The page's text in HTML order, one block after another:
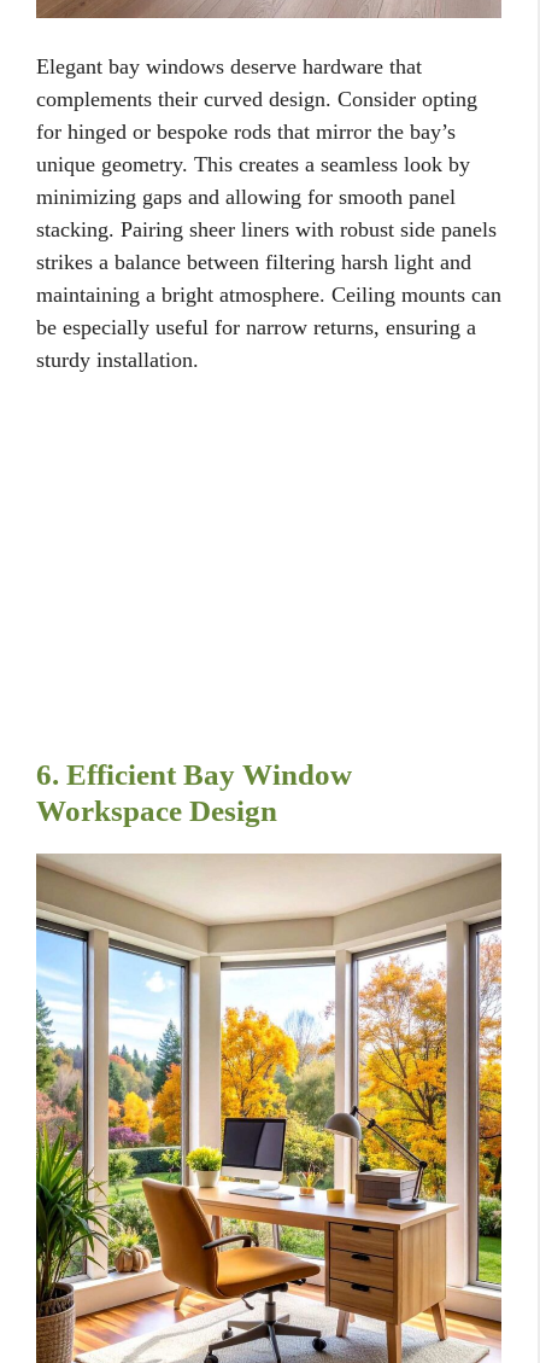
Elegant bay windows deserve hardware that
complements their curved design. Consider opting
for hinged or bespoke rods that mirror the bay’s
unique geometry. This creates a seamless look by
minimizing gaps and allowing for smooth panel
stacking. Pairing sheer liners with robust side panels
strikes a balance between filtering harsh light and
maintaining a bright atmosphere. Ceiling mounts can
be especially useful for narrow returns, ensuring a
sturdy installation.
6. Efficient Bay Window
Workspace Design